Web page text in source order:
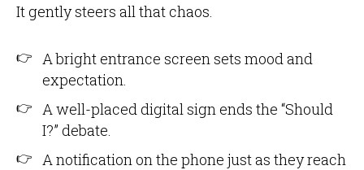
It gently steers all that chaos.
A bright entrance screen sets mood and
expectation.
A well-placed digital sign ends the “Should
I?” debate.
A notification on the phone just as they reach